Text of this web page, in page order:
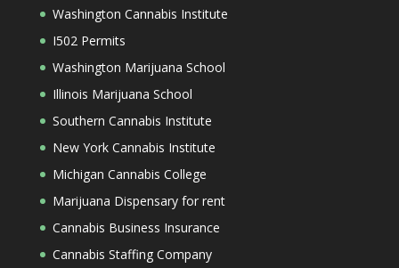
Washington Cannabis Institute
I502 Permits
Washington Marijuana School
Illinois Marijuana School
Southern Cannabis Institute
New York Cannabis Institute
Michigan Cannabis College
Marijuana Dispensary for rent
Cannabis Business Insurance
Cannabis Staffing Company